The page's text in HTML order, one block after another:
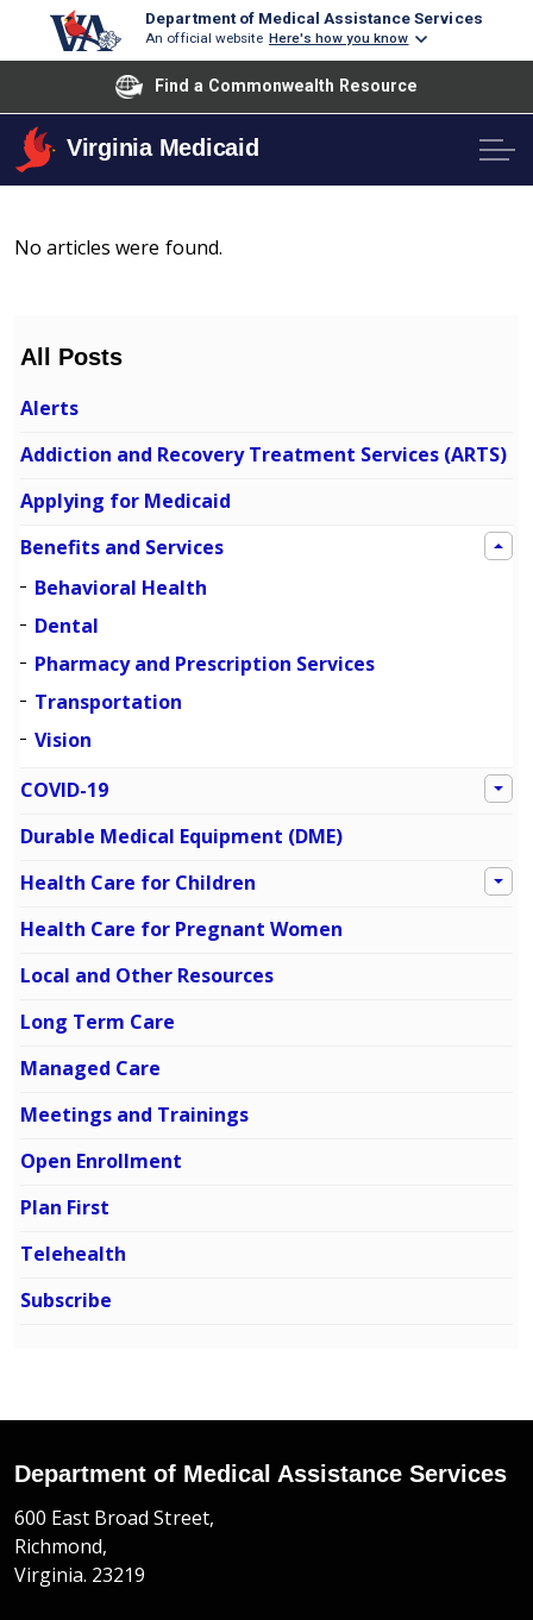
Department of Medical Assistance Services
An official website Here's how you know
Find a Commonwealth Resource
Virginia Medicaid
No articles were found.
All Posts
Alerts
Addiction and Recovery Treatment Services (ARTS)
Applying for Medicaid
Benefits and Services
Behavioral Health
Dental
Pharmacy and Prescription Services
Transportation
Vision
COVID-19
Durable Medical Equipment (DME)
Health Care for Children
Health Care for Pregnant Women
Local and Other Resources
Long Term Care
Managed Care
Meetings and Trainings
Open Enrollment
Plan First
Telehealth
Subscribe
Department of Medical Assistance Services
600 East Broad Street,
Richmond,
Virginia. 23219